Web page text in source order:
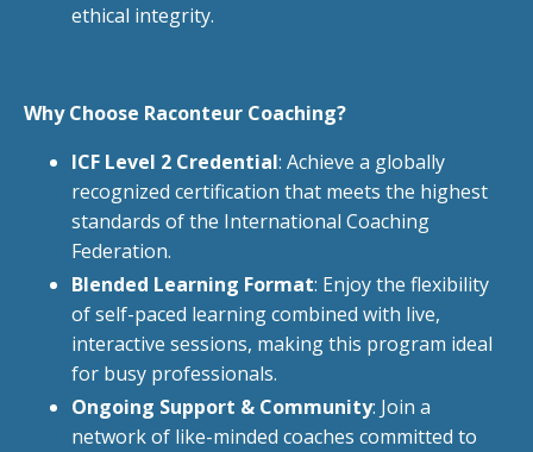
ethical integrity.
Why Choose Raconteur Coaching?
ICF Level 2 Credential: Achieve a globally
recognized certification that meets the highest
standards of the International Coaching
Federation.
Blended Learning Format: Enjoy the flexibility
of self-paced learning combined with live,
interactive sessions, making this program ideal
for busy professionals.
Ongoing Support & Community: Join a
network of like-minded coaches committed to